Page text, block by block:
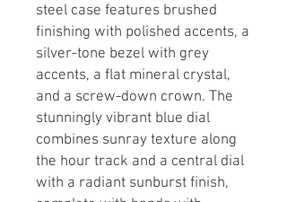
steel case features brushed
finishing with polished accents, a
silver-tone bezel with grey
accents, a flat mineral crystal,
and a screw-down crown. The
stunningly vibrant blue dial
combines sunray texture along
the hour track and a central dial
with a radiant sunburst finish,